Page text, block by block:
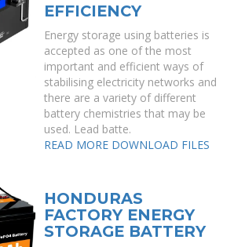
EFFICIENCY
Energy storage using batteries is
accepted as one of the most
important and efficient ways of
stabilising electricity networks and
there are a variety of different
battery chemistries that may be
used. Lead batte.
READ MORE DOWNLOAD FILES
HONDURAS
FACTORY ENERGY
STORAGE BATTERY